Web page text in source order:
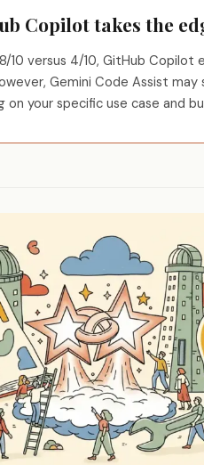
Copilot takes the
10 versus 4/10, GitHub Copilot
Gemini Code Assist
on your specific use case and